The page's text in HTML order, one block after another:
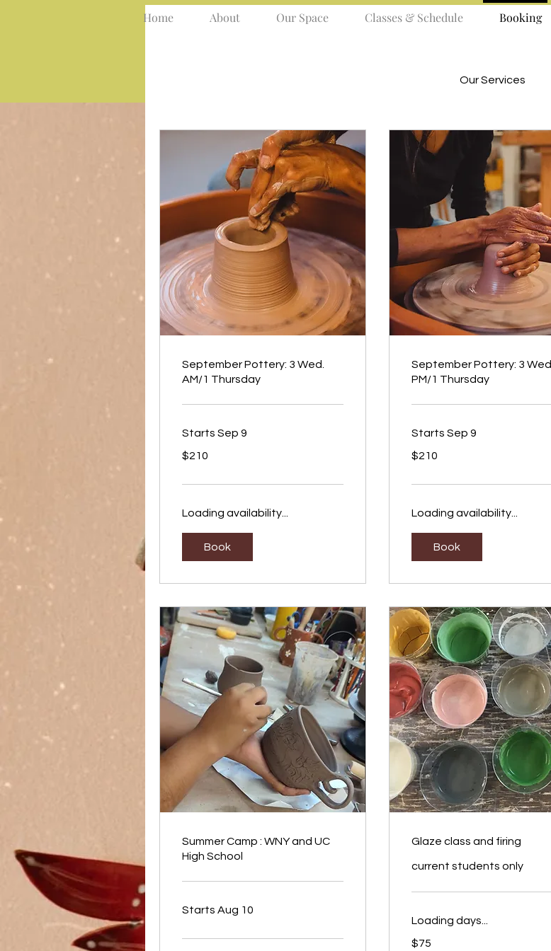
Home About Our Space Classes & Schedule Booking
Our Services
September Pottery: 3 Wed.
AM/1 Thursday
Starts Sep 9
US
$210
Loading availability...
Book
September Pottery: 3 Wed.
PM/1 Thursday
Starts Sep 9
US
$210
Loading availability...
Book
Summer Camp : WNY and UC
High School
Starts Aug 10
Glaze class and firing
current students only
Loading days...
US
$75